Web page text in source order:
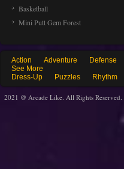
Basketball
Mini Putt Gem Forest
Action Adventure Defense
See More
Dress-Up
Puzzles Rhythm
2021 @ Arcade Like. All Rights Reserved.